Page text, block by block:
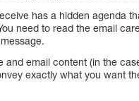
has a hidden agenda
need to read the email
and email content (in the
exactly what you want